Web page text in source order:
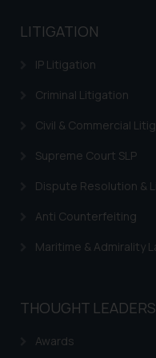
Trademarks in Kenya
Trademarks in Belarus
LITIGATION
IP Litigation
Criminal Litigation
Civil & Commercial
Supreme Court SLP
Dispute Resolution &
Anti Counterfeiting
Maritime & Admirality
THOUGHT
Awards
provided on
website (a)
advertising
knowledge
Continuing
on your